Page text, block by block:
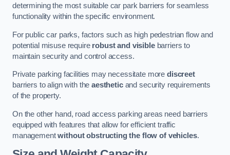
determining the most suitable car park barriers for seamless
functionality within the specific environment.
For public car parks, factors such as high pedestrian flow and
potential misuse require robust and visiblebarriers to
maintain security and control access.
Private parking facilities may necessitate morediscreet
barriers to align with theaestheticand security requirements
of the property.
On the other hand, road access parking areas need barriers
equipped with features that allow for efficient traffic
managementwithout obstructing the flow of vehicles.